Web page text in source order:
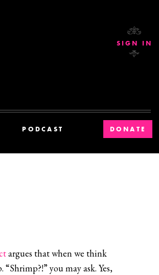
PODCAST DONATE
SIGN IN
argues that when we think
you may ask. Yes,